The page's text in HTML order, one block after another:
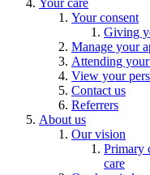
Your consent
Giving
Manage your
Attending
View your
Contact us
Referrers
About us
Our vision
Primary
care